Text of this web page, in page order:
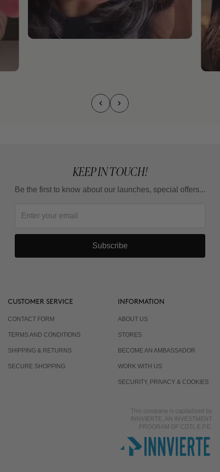
KEEP IN TOUCH!
Be the first to know about our launches, special offers...
Subscribe
CUSTOMER SERVICE
CONTACT FORM
TERMS AND CONDITIONS
SHIPPING & RETURNS
SECURE SHOPPING
INFORMATION
ABOUT US
STORES
BECOME AN AMBASSADOR
WORK WITH US
SECURITY, PRIVACY & COOKIES
This company is capitalized by
INNVIERTE, AN INVESTMENT
PROGRAM OF CDTI, E.P.E.